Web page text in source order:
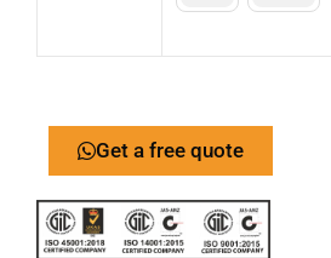
Get a free quote